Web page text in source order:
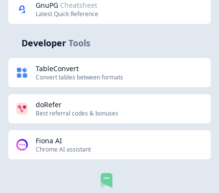
GnuPG Cheatsheet
Latest Quick Reference
Developer Tools
TableConvert
Convert tables between formats
doRefer
Best referral codes & bonuses
Fiona AI
Chrome AI assistant